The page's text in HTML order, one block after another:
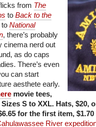
from The
to Back to the
to National
, there’s probably
cinema nerd out
as do caps
There’s even
can start
aesthete early.
movie tees,
Sizes S to XXL. Hats, $20,
for the first item,
River